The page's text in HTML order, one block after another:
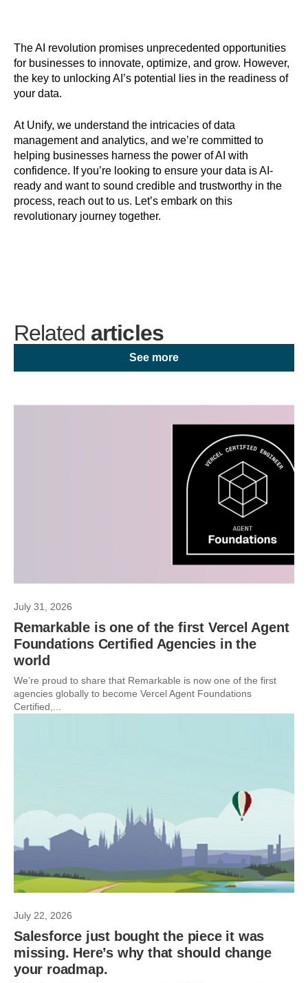
The AI revolution promises unprecedented opportunities
for businesses to innovate, optimize, and grow. However,
the key to unlocking AI’s potential lies in the readiness of
your data.
At Unify, we understand the intricacies of data
management and analytics, and we’re committed to
helping businesses harness the power of AI with
confidence. If you’re looking to ensure your data is AI-
ready and want to sound credible and trustworthy in the
process, reach out to us. Let’s embark on this
revolutionary journey together.
Related articles
See more
July 31, 2026
Remarkable is one of the first Vercel Agent
Foundations Certified Agencies in the
world
We’re proud to share that Remarkable is now one of the first
agencies globally to become Vercel Agent Foundations
Certified,...
July 22, 2026
Salesforce just bought the piece it was
missing. Here’s why that should change
your roadmap.